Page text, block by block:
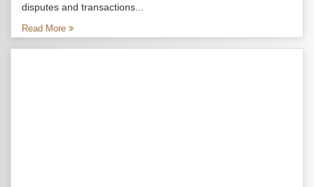
disputes and transactions...
Read More